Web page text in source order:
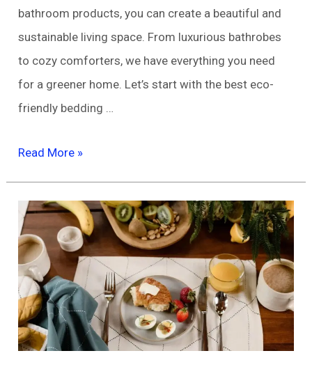
bathroom products, you can create a beautiful and
sustainable living space. From luxurious bathrobes
to cozy comforters, we have everything you need
for a greener home. Let’s start with the best eco-
friendly bedding …
Eco-
Home
Decor
and
Bedding/Bath
Products
You
Need
Read More »